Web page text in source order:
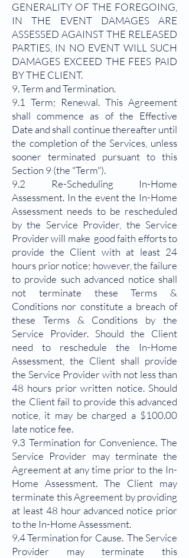
GENERALITY OF THE FOREGOING,
IN THE EVENT DAMAGES ARE
ASSESSED AGAINST THE RELEASED
PARTIES, IN NO EVENT WILL SUCH
DAMAGES EXCEED THE FEES PAID
BY THE CLIENT.
9. Term and Termination.
9.1 Term; Renewal. This Agreement
shall commence as of the Effective
Date and shall continue thereafter until
the completion of the Services, unless
sooner terminated pursuant to this
Section 9 (the "Term").
9.2 Re-Scheduling In-Home
Assessment. In the event the In-Home
Assessment needs to be rescheduled
by the Service Provider, the Service
Provider will make good faith efforts to
provide the Client with at least 24
hours prior notice; however, the failure
to provide such advanced notice shall
not terminate these Terms &
Conditions nor constitute a breach of
these Terms & Conditions by the
Service Provider. Should the Client
need to reschedule the In-Home
Assessment, the Client shall provide
the Service Provider with not less than
48 hours prior written notice. Should
the Client fail to provide this advanced
notice, it may be charged a $100.00
late notice fee.
9.3 Termination for Convenience. The
Service Provider may terminate the
Agreement at any time prior to the In-
Home Assessment. The Client may
terminate this Agreement by providing
at least 48 hour advanced notice prior
to the In-Home Assessment.
9.4 Termination for Cause. The Service
Provider may terminate this